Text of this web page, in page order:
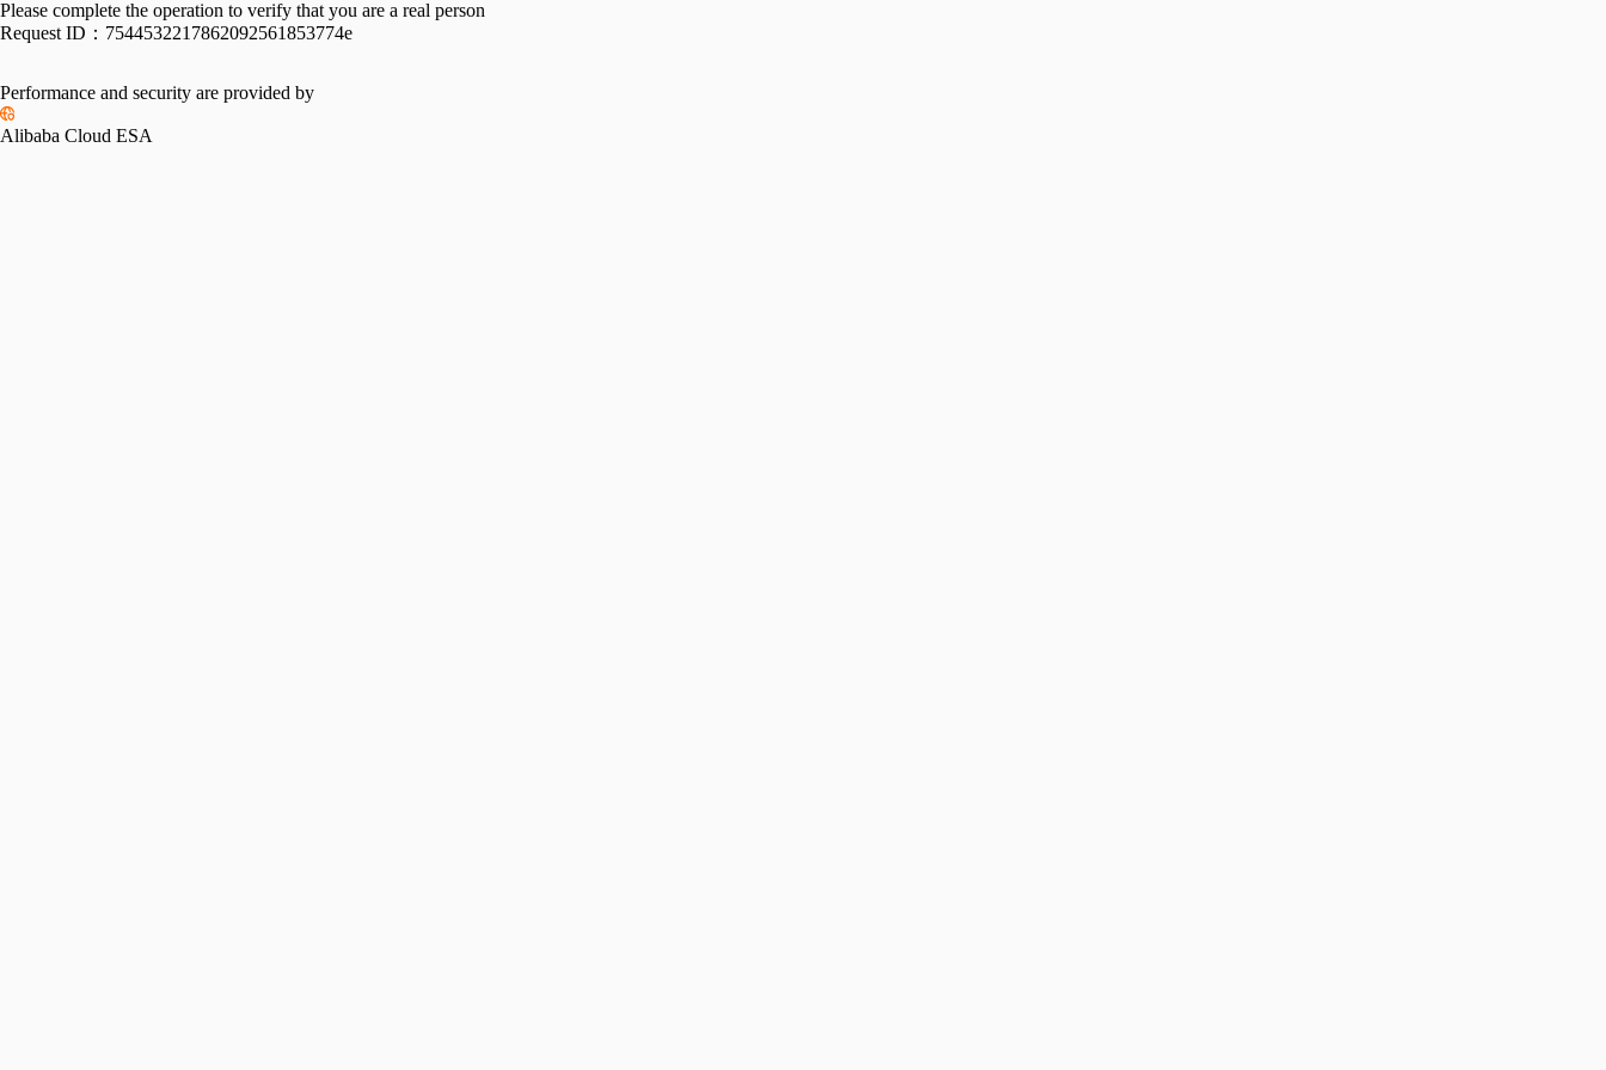
Please complete the operation to verify that you are a real person
Request ID： 7544532217862092561853774e
Performance and security are provided by
Alibaba Cloud ESA